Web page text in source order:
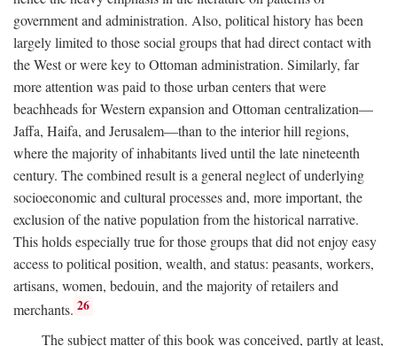
government and administration. Also, political history has been
largely limited to those social groups that had direct contact with
the West or were key to Ottoman administration. Similarly, far
more attention was paid to those urban centers that were
beachheads for Western expansion and Ottoman centralization—
Jaffa, Haifa, and Jerusalem—than to the interior hill regions,
where the majority of inhabitants lived until the late nineteenth
century. The combined result is a general neglect of underlying
socioeconomic and cultural processes and, more important, the
exclusion of the native population from the historical narrative.
This holds especially true for those groups that did not enjoy easy
access to political position, wealth, and status: peasants, workers,
artisans, women, bedouin, and the majority of retailers and
merchants. 26
The subject matter of this book was conceived, partly at least,